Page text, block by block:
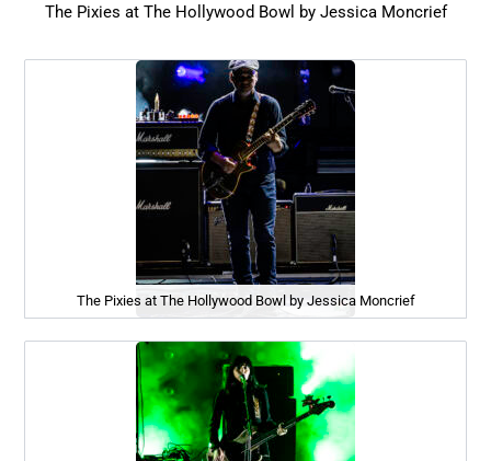
The Pixies at The Hollywood Bowl by Jessica Moncrief
The Pixies at The Hollywood Bowl by Jessica Moncrief